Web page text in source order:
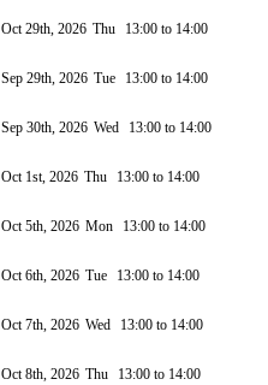
Oct 29th, 2026 Thu 13:00 to 14:00
Sep 29th, 2026 Tue 13:00 to 14:00
Sep 30th, 2026 Wed 13:00 to 14:00
Oct 1st, 2026 Thu 13:00 to 14:00
Oct 5th, 2026 Mon 13:00 to 14:00
Oct 6th, 2026 Tue 13:00 to 14:00
Oct 7th, 2026 Wed 13:00 to 14:00
Oct 8th, 2026 Thu 13:00 to 14:00